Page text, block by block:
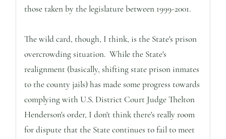
those taken by the legislature between 1999-2001.
The wild card, though, I think, is the State's prison
overcrowding situation. While the State's
realignment (basically, shifting state prison inmates
to the county jails) has made some progress towards
complying with U.S. District Court Judge Thelton
Henderson's order, I don't think there's really room
for dispute that the State continues to fail to meet